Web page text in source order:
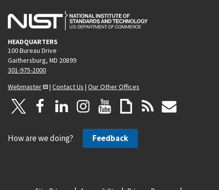
HEADQUARTERS
100 Bureau Drive
Gaithersburg, MD 20899
301-975-2000
Webmaster
| Contact Us | Our Other Offices
How are we doing? Feedback